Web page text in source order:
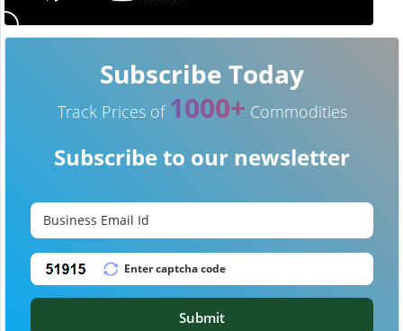
Subscribe Today
Track Prices of 1000+ Commodities
Subscribe to our newsletter
Submit